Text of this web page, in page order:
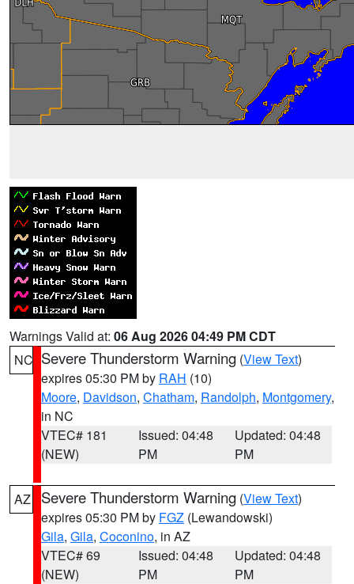
Warnings Valid at: 06 Aug 2026 04:49 PM CDT
NC Severe Thunderstorm Warning (View Text)
expires 05:30 PM by RAH (10)
Moore, Davidson, Chatham, Randolph, Montgomery,
in NC
VTEC# 181
(NEW)
Issued: 04:48
PM
Updated: 04:48
PM
AZ Severe Thunderstorm Warning (View Text)
expires 05:30 PM by FGZ (Lewandowski)
Gila, Gila, Coconino, in AZ
VTEC# 69
(NEW)
Issued: 04:48
PM
Updated: 04:48
PM